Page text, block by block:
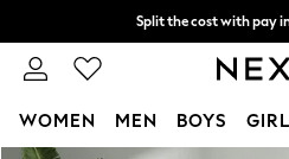
Split the cost with pay
Delivery to store or home
WOMEN MEN BOYS